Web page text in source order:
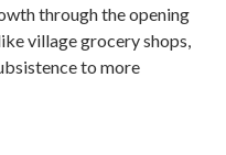
through the opening
village grocery shops,
to more